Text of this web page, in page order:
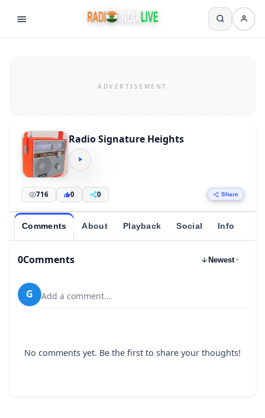
Radio Signature Heights
716 0 0 Share
Comments About Playback Social Info
0Comments Newest
G Add a comment...
No comments yet. Be the first to share your thoughts!